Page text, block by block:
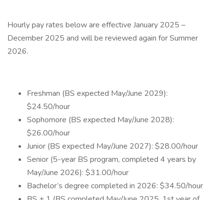
Hourly pay rates below are effective January 2025 –
December 2025 and will be reviewed again for Summer
2026.
Freshman (BS expected May/June 2029):
$24.50/hour
Sophomore (BS expected May/June 2028):
$26.00/hour
Junior (BS expected May/June 2027): $28.00/hour
Senior (5-year BS program, completed 4 years by
May/June 2026): $31.00/hour
Bachelor’s degree completed in 2026: $34.50/hour